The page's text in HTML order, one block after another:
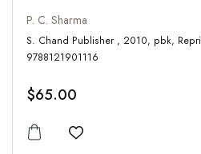
P. C. Sharma
S. Chand Publisher , 2010, pbk, Reprint, 1000 p, ISBN:
9788121901116
$65.00
Add to wishlist